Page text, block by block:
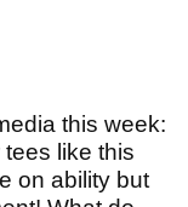
this week:
like this
on ability but